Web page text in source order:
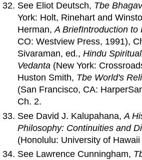
See Eliot Deutsch, Tbe
York: Holt, Rinehart and
Herman,A BriefIntroduction to
CO: Westview Press, 1991),
Sivaraman, ed.,Hindu
Vedanta (New York:
Huston Smith, Tbe World's
(San Francisco, CA:
Ch. 2.
See David J. Kalupahana,A
Philosophy: Continuitiesand
(Honolulu: University of
See Lawrence Cunningham,